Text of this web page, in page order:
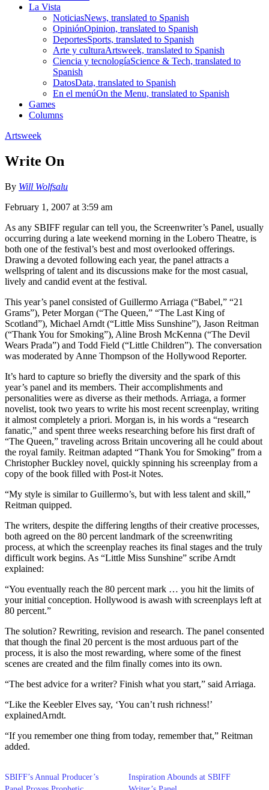
La Vista
NoticiasNews, translated to Spanish
OpiniónOpinion, translated to Spanish
DeportesSports, translated to Spanish
Arte y culturaArtsweek, translated to Spanish
Ciencia y tecnologíaScience & Tech, translated to
Spanish
DatosData, translated to Spanish
En el menúOn the Menu, translated to Spanish
Games
Columns
Artsweek
Write On
By Will Wolfsalu
February 1, 2007 at 3:59 am
As any SBIFF regular can tell you, the Screenwriter’s Panel, usually
occurring during a late weekend morning in the Lobero Theatre, is
both one of the festival’s best and most overlooked offerings.
Drawing a devoted following each year, the panel attracts a
wellspring of talent and its discussions make for the most casual,
lively and candid event at the festival.
This year’s panel consisted of Guillermo Arriaga (“Babel,” “21
Grams”), Peter Morgan (“The Queen,” “The Last King of
Scotland”), Michael Arndt (“Little Miss Sunshine”), Jason Reitman
(“Thank You for Smoking”), Aline Brosh McKenna (“The Devil
Wears Prada”) and Todd Field (“Little Children”). The conversation
was moderated by Anne Thompson of the Hollywood Reporter.
It’s hard to capture so briefly the diversity and the spark of this
year’s panel and its members. Their accomplishments and
personalities were as diverse as their methods. Arriaga, a former
novelist, took two years to write his most recent screenplay, writing
it almost completely a priori. Morgan is, in his words a “research
fanatic,” and spent three weeks researching before his first draft of
“The Queen,” traveling across Britain uncovering all he could about
the royal family. Reitman adapted “Thank You for Smoking” from a
Christopher Buckley novel, quickly spinning his screenplay from a
copy of the book filled with Post-it Notes.
“My style is similar to Guillermo’s, but with less talent and skill,”
Reitman quipped.
The writers, despite the differing lengths of their creative processes,
both agreed on the 80 percent landmark of the screenwriting
process, at which the screenplay reaches its final stages and the truly
difficult work begins. As “Little Miss Sunshine” scribe Arndt
explained:
“You eventually reach the 80 percent mark … you hit the limits of
your initial conception. Hollywood is awash with screenplays left at
80 percent.”
The solution? Rewriting, revision and research. The panel consented
that though the final 20 percent is the most arduous part of the
process, it is also the most rewarding, where some of the finest
scenes are created and the film finally comes into its own.
“The best advice for a writer? Finish what you start,” said Arriaga.
“Like the Keebler Elves say, ‘You can’t rush richness!’
explainedArndt.
“If you remember one thing from today, remember that,” Reitman
added.
SBIFF’s Annual Producer’s
Inspiration Abounds at SBIFF